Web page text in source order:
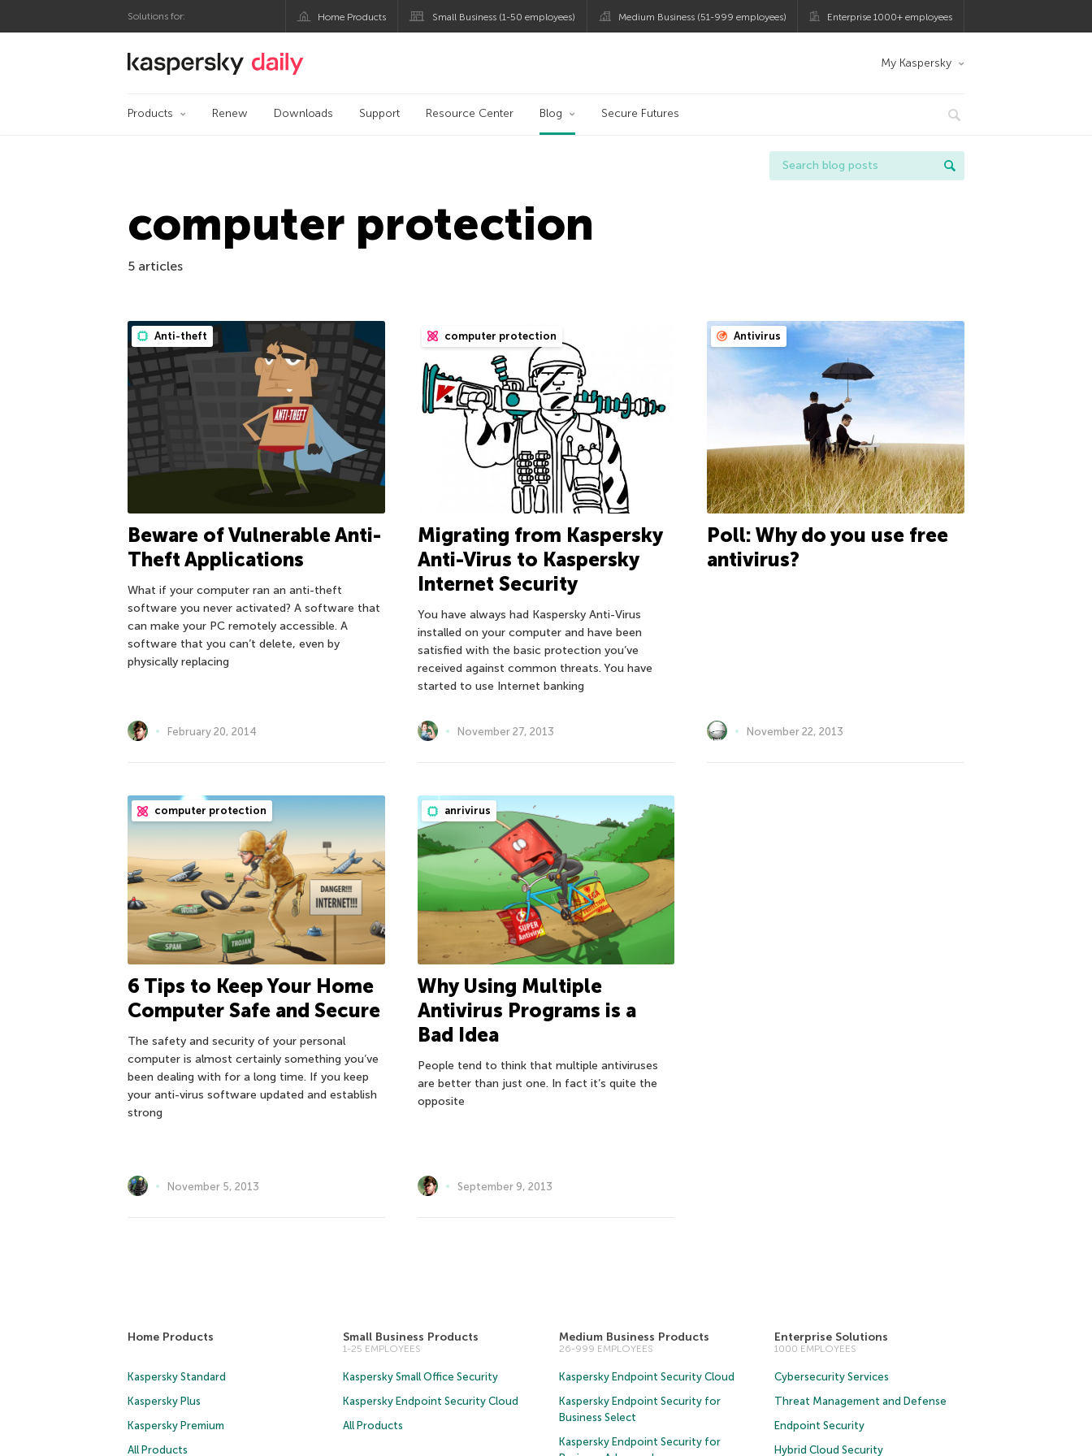
Solutions for: Home Products Small Business (1-50 employees) Medium Business (51-999 employees) Enterprise 1000+ employees
Kaspersky official blog My Kaspersky
Products Renew Downloads Support Resource Center Blog Secure Futures
computer protection
5 articles
Anti-theft
Beware of Vulnerable Anti-
Theft Applications
What if your computer ran an anti-theft
software you never activated? A software that
can make your PC remotely accessible. A
software that you can’t delete, even by
physically replacing
February 20, 2014
computer protection
Migrating from Kaspersky
Anti-Virus to Kaspersky
Internet Security
You have always had Kaspersky Anti-Virus
installed on your computer and have been
satisfied with the basic protection you’ve
received against common threats. You have
started to use Internet banking
November 27, 2013
Antivirus
Poll: Why do you use free
antivirus?
November 22, 2013
computer protection
6 Tips to Keep Your Home
Computer Safe and Secure
The safety and security of your personal
computer is almost certainly something you’ve
been dealing with for a long time. If you keep
your anti-virus software updated and establish
strong
November 5, 2013
anrivirus
Why Using Multiple
Antivirus Programs is a
Bad Idea
People tend to think that multiple antiviruses
are better than just one. In fact it’s quite the
opposite
September 9, 2013
Home Products
Kaspersky Standard
Kaspersky Plus
Kaspersky Premium
All Products
Small Business Products
1-25 EMPLOYEES
Kaspersky Small Office Security
Kaspersky Endpoint Security Cloud
All Products
Medium Business Products
26-999 EMPLOYEES
Kaspersky Endpoint Security Cloud
Kaspersky Endpoint Security for
Business Select
Kaspersky Endpoint Security for
Enterprise Solutions
1000 EMPLOYEES
Cybersecurity Services
Threat Management and Defense
Endpoint Security
Hybrid Cloud Security